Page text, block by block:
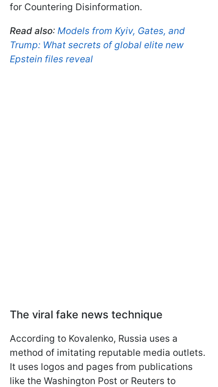
for Countering Disinformation.
Read also: Models from Kyiv, Gates, and
Trump: What secrets of global elite new
Epstein files reveal
The viral fake news technique
According to Kovalenko, Russia uses a
method of imitating reputable media outlets.
It uses logos and pages from publications
like the Washington Post or Reuters to